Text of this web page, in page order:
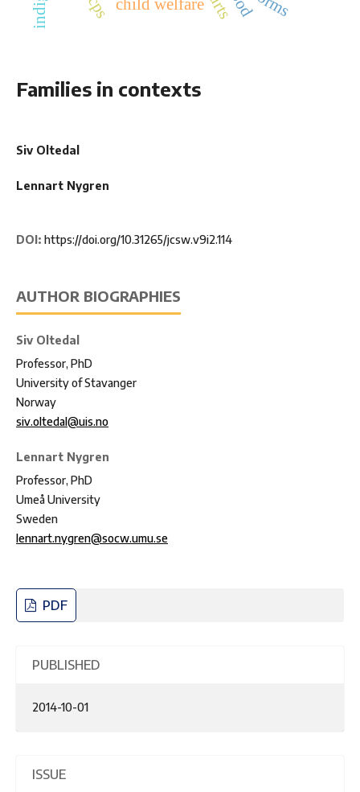
Families in contexts
Siv Oltedal
Lennart Nygren
DOI: https://doi.org/10.31265/jcsw.v9i2.114
AUTHOR BIOGRAPHIES
Siv Oltedal
Professor, PhD
University of Stavanger
Norway
siv.oltedal@uis.no
Lennart Nygren
Professor, PhD
Umeå University
Sweden
lennart.nygren@socw.umu.se
PDF
PUBLISHED
2014-10-01
ISSUE